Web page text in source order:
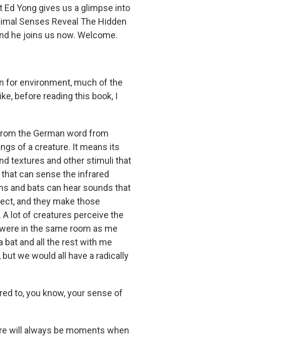
Yong gives us a glimpse into
Senses Reveal The Hidden
he joins us now. Welcome.
for environment, much of the
before reading this book, I
the German word from
of a creature. It means its
textures and other stimuli that
can sense the infrared
and bats can hear sounds that
and they make those
lot of creatures perceive the
in the same room as me
bat and all the rest with me
we would all have a radically
to, you know, your sense of
will always be moments when